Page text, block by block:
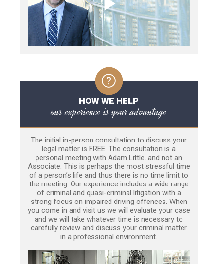
HOW WE HELP
our experience is your advantage
The initial in-person consultation to discuss your
legal matter is FREE. The consultation is a
personal meeting with Adam Little, and not an
Associate. This is perhaps the most stressful time
of a person’s life and thus there is no time limit to
the meeting. Our experience includes a wide range
of criminal and quasi-criminal litigation with a
strong focus on impaired driving offences. When
you come in and visit us we will evaluate your case
and we will take whatever time is necessary to
carefully review and discuss your criminal matter
in a professional environment.